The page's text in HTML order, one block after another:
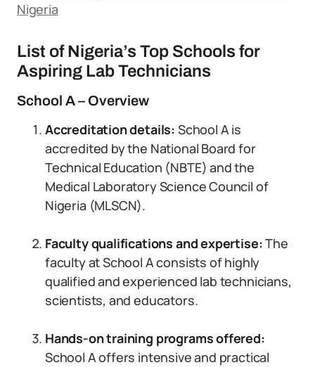
Nigeria
List of Nigeria’s Top Schools for
Aspiring Lab Technicians
School A – Overview
Accreditation details: School A is
accredited by the National Board for
Technical Education (NBTE) and the
Medical Laboratory Science Council of
Nigeria (MLSCN).
Faculty qualifications and expertise:The
faculty at School A consists of highly
qualified and experienced lab technicians,
scientists, and educators.
Hands-on training programs offered:
School A offers intensive and practical